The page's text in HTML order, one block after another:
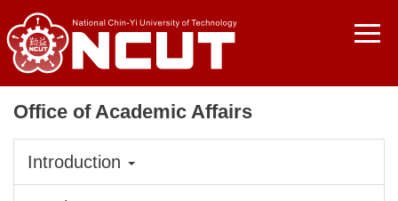
Jump
to
the
content
Office of Academic Affairs
Introduction